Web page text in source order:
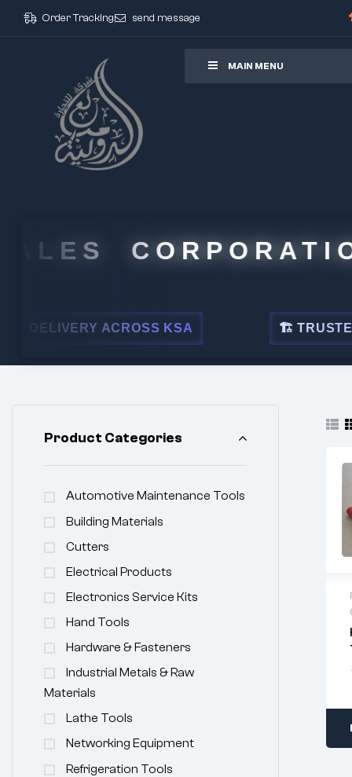
Order Tracking send message
MAIN MENU
CORPORATION
ACROSS KSA 🏗 TRUSTED BY
Product Categories
Automotive Maintenance Tools
Building Materials
Cutters
Electrical Products
Electronics Service Kits
Hand Tools
Hardware & Fasteners
Industrial Metals & Raw
Materials
Lathe Tools
Networking Equipment
Refrigeration Tools